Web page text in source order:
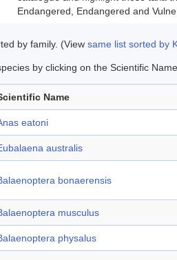
Endangered, Endangered and
by family. (View same list sorted by
by clicking on the Scientific
Name
eatoni
australis
bonaerensis
musculus
physalus